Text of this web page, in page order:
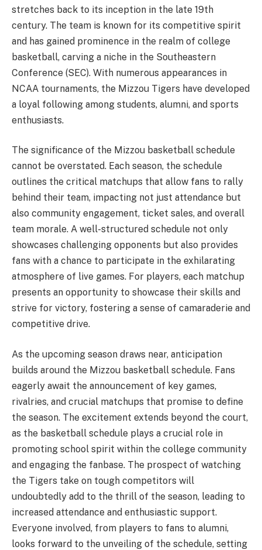
stretches back to its inception in the late 19th
century. The team is known for its competitive spirit
and has gained prominence in the realm of college
basketball, carving a niche in the Southeastern
Conference (SEC). With numerous appearances in
NCAA tournaments, the Mizzou Tigers have developed
a loyal following among students, alumni, and sports
enthusiasts.
The significance of the Mizzou basketball schedule
cannot be overstated. Each season, the schedule
outlines the critical matchups that allow fans to rally
behind their team, impacting not just attendance but
also community engagement, ticket sales, and overall
team morale. A well-structured schedule not only
showcases challenging opponents but also provides
fans with a chance to participate in the exhilarating
atmosphere of live games. For players, each matchup
presents an opportunity to showcase their skills and
strive for victory, fostering a sense of camaraderie and
competitive drive.
As the upcoming season draws near, anticipation
builds around the Mizzou basketball schedule. Fans
eagerly await the announcement of key games,
rivalries, and crucial matchups that promise to define
the season. The excitement extends beyond the court,
as the basketball schedule plays a crucial role in
promoting school spirit within the college community
and engaging the fanbase. The prospect of watching
the Tigers take on tough competitors will
undoubtedly add to the thrill of the season, leading to
increased attendance and enthusiastic support.
Everyone involved, from players to fans to alumni,
looks forward to the unveiling of the schedule, setting